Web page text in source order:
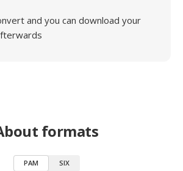
and you can download your
formats
PAM SIX